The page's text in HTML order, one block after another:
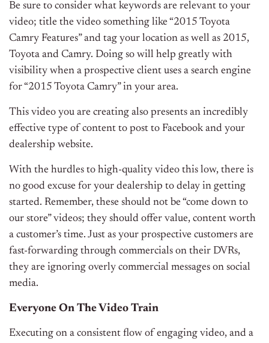
Be sure to consider what keywords are relevant to your
video; title the video something like “2015 Toyota
Camry Features” and tag your location as well as 2015,
Toyota and Camry. Doing so will help greatly with
visibility when a prospective client uses a search engine
for “2015 Toyota Camry” in your area.
This video you are creating also presents an incredibly
effective type of content to post to Facebook and your
dealership website.
With the hurdles to high-quality video this low, there is
no good excuse for your dealership to delay in getting
started. Remember, these should not be “come down to
our store” videos; they should offer value, content worth
a customer’s time. Just as your prospective customers are
fast-forwarding through commercials on their DVRs,
they are ignoring overly commercial messages on social
media.
Everyone On The Video Train
Executing on a consistent flow of engaging video, and a